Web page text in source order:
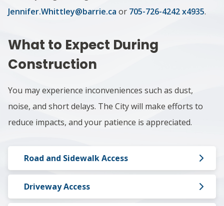
Jennifer.Whittley@barrie.ca or 705-726-4242 x4935.
What to Expect During
Construction
You may experience inconveniences such as dust,
noise, and short delays. The City will make efforts to
reduce impacts, and your patience is appreciated.
Road and Sidewalk Access
Driveway Access